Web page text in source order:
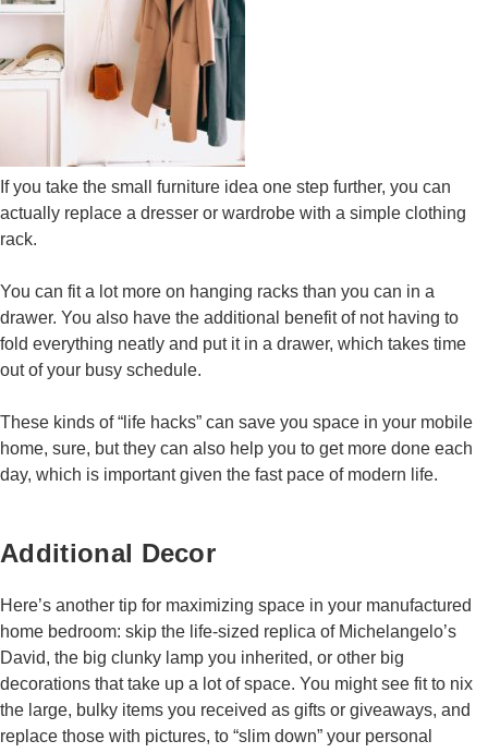
If you take the small furniture idea one step further, you can
actually replace a dresser or wardrobe with a simple clothing
rack.
You can fit a lot more on hanging racks than you can in a
drawer. You also have the additional benefit of not having to
fold everything neatly and put it in a drawer, which takes time
out of your busy schedule.
These kinds of “life hacks” can save you space in your mobile
home, sure, but they can also help you to get more done each
day, which is important given the fast pace of modern life.
Additional Decor
Here’s another tip for maximizing space in your manufactured
home bedroom: skip the life-sized replica of Michelangelo’s
David, the big clunky lamp you inherited, or other big
decorations that take up a lot of space. You might see fit to nix
the large, bulky items you received as gifts or giveaways, and
replace those with pictures, to “slim down” your personal